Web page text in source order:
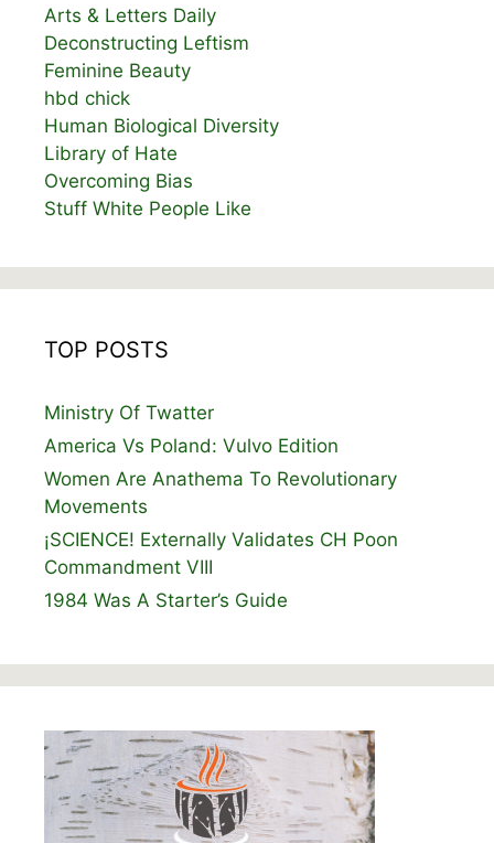
Arts & Letters Daily
Deconstructing Leftism
Feminine Beauty
hbd chick
Human Biological Diversity
Library of Hate
Overcoming Bias
Stuff White People Like
TOP POSTS
Ministry Of Twatter
America Vs Poland: Vulvo Edition
Women Are Anathema To Revolutionary
Movements
¡SCIENCE! Externally Validates CH Poon
Commandment VIII
1984 Was A Starter’s Guide